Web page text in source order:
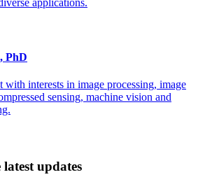
PhD
with interests in image processing, image
sensing, machine vision and
updates